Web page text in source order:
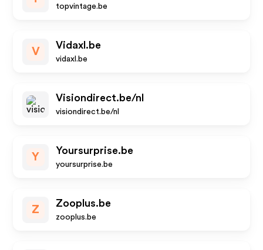
topvintage.be
V
Vidaxl.be
vidaxl.be
Visiondirect.be/nl
visiondirect.be/nl
Y
Yoursurprise.be
yoursurprise.be
Z
Zooplus.be
zooplus.be